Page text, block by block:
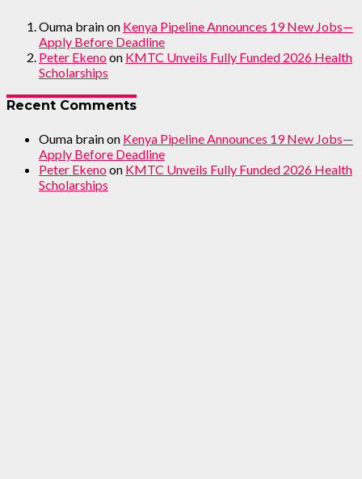
Ouma brainon Kenya Pipeline Announces 19 New Jobs—
Apply Before Deadline
Peter Ekenoon KMTC Unveils Fully Funded 2026 Health
Scholarships
Recent Comments
Ouma brainon Kenya Pipeline Announces 19 New Jobs—
Apply Before Deadline
Peter Ekenoon KMTC Unveils Fully Funded 2026 Health
Scholarships